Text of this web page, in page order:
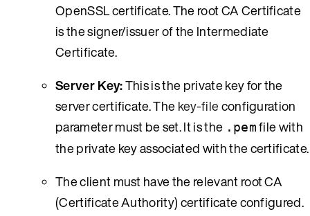
OpenSSL certificate. The root CA Certificate
is the signer/issuer of the Intermediate
Certificate.
Server Key:This is the private key for the
server certificate. Thekey-fileconfiguration
parameter must be set. It is the .pemfile with
the private key associated with the certificate.
The client must have the relevant root CA
(Certificate Authority) certificate configured.